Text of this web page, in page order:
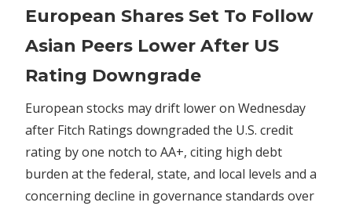
European
Set
Follow
Asian
Lower
After
US
Rating
European Shares Set To Follow
Asian Peers Lower After US
Rating Downgrade
European stocks may drift lower on Wednesday
after Fitch Ratings downgraded the U.S. credit
rating by one notch to AA+, citing high debt
burden at the federal, state, and local levels and a
concerning decline in governance standards over